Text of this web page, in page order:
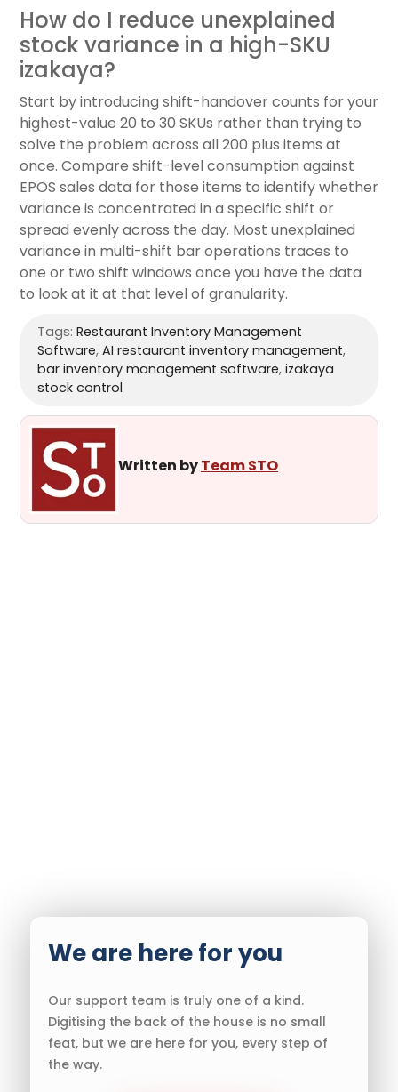
How do I reduce unexplained
stock variance in a high-SKU
izakaya?
Start by introducing shift-handover counts for your
highest-value 20 to 30 SKUs rather than trying to
solve the problem across all 200 plus items at
once. Compare shift-level consumption against
EPOS sales data for those items to identify whether
variance is concentrated in a specific shift or
spread evenly across the day. Most unexplained
variance in multi-shift bar operations traces to
one or two shift windows once you have the data
to look at it at that level of granularity.
Tags: Restaurant Inventory Management
Software, AI restaurant inventory management,
bar inventory management software, izakaya
stock control
Written byTeam STO
We are here for you
Our support team is truly one of a kind.
Digitising the back of the house is no small
feat, but we are here for you, every step of
the way.